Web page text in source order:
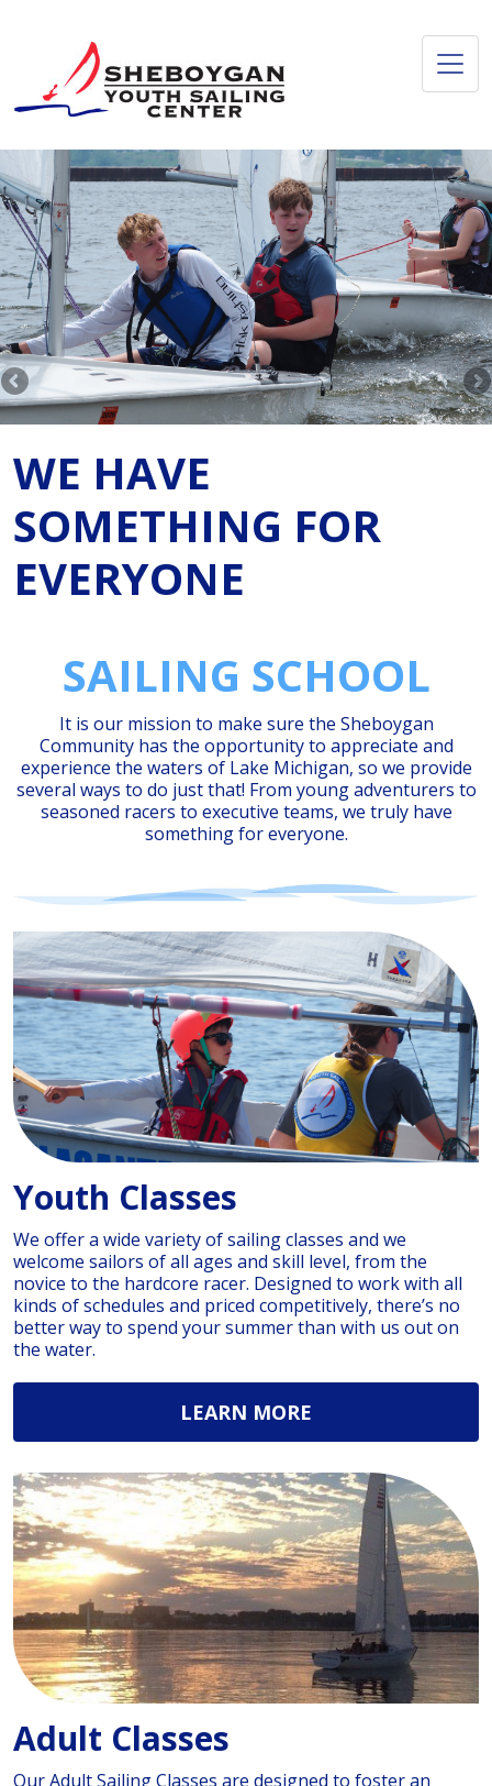
WE HAVE
SOMETHING FOR
EVERYONE
SAILING SCHOOL
It is our mission to make sure the Sheboygan
Community has the opportunity to appreciate and
experience the waters of Lake Michigan, so we provide
several ways to do just that! From young adventurers to
seasoned racers to executive teams, we truly have
something for everyone.
Youth Classes
We offer a wide variety of sailing classes and we
welcome sailors of all ages and skill level, from the
novice to the hardcore racer. Designed to work with all
kinds of schedules and priced competitively, there’s no
better way to spend your summer than with us out on
the water.
LEARN MORE
Adult Classes
Our Adult Sailing Classes are designed to foster an